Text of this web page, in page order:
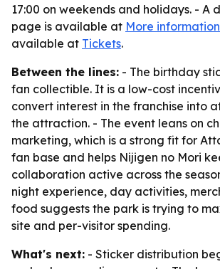
17:00 on weekends and holidays. - A
page is available at More information
available at Tickets.
Between the lines: - The birthday
fan collectible. It is a low-cost
convert interest in the franchise into
the attraction. - The event leans on
marketing, which is a strong fit for
fan base and helps Nijigen no Mori
collaboration active across the
night experience, day activities,
food suggests the park is trying to
site and per-visitor spending.
What's next: - Sticker distribution